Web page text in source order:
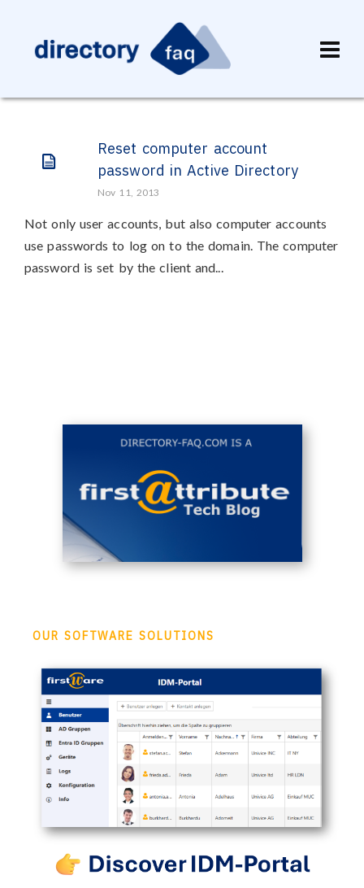
Reset computer account
password in Active Directory
Nov 11, 2013
Not only user accounts, but also computer accounts
use passwords to log on to the domain. The computer
password is set by the client and...
OUR SOFTWARE SOLUTIONS